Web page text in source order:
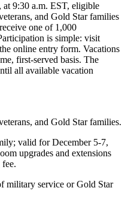
at 9:30 a.m. EST, eligible
and Gold Star families
one of 1,000
is simple: visit
online entry form. Vacations
first-served basis. The
all available vacation
and Gold Star families.
valid for December 5-7,
upgrades and extensions
military service or Gold Star